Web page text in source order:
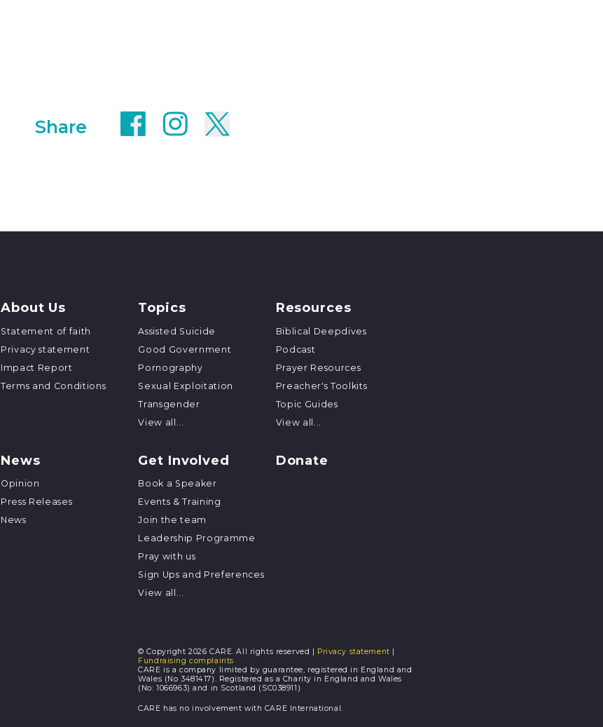
Share
About Us
Statement of faith
Privacy statement
Impact Report
Terms and Conditions
Topics
Assisted Suicide
Good Government
Pornography
Sexual Exploitation
Transgender
View all...
Resources
Biblical Deepdives
Podcast
Prayer Resources
Preacher's Toolkits
Topic Guides
View all...
News
Opinion
Press Releases
News
Get Involved
Book a Speaker
Events & Training
Join the team
Leadership Programme
Pray with us
Sign Ups and Preferences
View all...
Donate
© Copyright 2026 CARE. All rights reserved | Privacy statement
Fundraising complaints
CARE is a company limited by guarantee, registered in England and
Wales (No 3481417). Registered as a Charity in England and Wales
(No: 1066963) and in Scotland (SC038911)
CARE has no involvement with CARE International.